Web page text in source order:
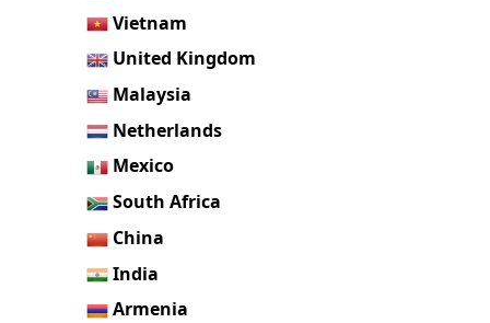
Vietnam
United Kingdom
Malaysia
Netherlands
Mexico
South Africa
China
India
Armenia